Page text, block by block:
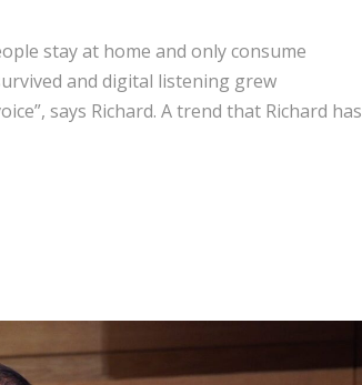
stay at home and only consume
and digital listening grew
says Richard. A trend that Richard has